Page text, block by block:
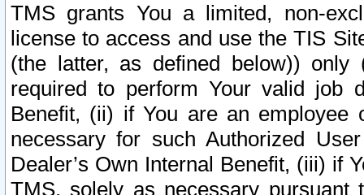
TMS grants You a limited, non-
license to access and use the TIS
(the latter, as defined below))
required to perform Your valid job
Benefit, (ii) if You are an
necessary for such Authorized
Dealer’s Own Internal Benefit, (iii) if
TMS, solely as necessary pursuant